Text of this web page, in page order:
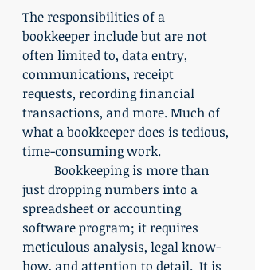
The responsibilities of a
bookkeeper include but are not
often limited to, data entry,
communications, receipt
requests, recording financial
transactions, and more. Much of
what a bookkeeper does is tedious,
time-consuming work.
just dropping numbers into a
spreadsheet or accounting
software program; it requires
meticulous analysis, legal know-
how, and attention to detail.  It is